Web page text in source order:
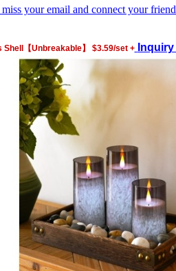
your email and connect your
Shell【Unbreakable】 $3.59/set +